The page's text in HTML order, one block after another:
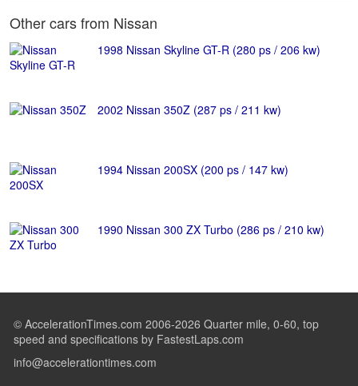
Other cars from Nissan
1998 Nissan Skyline GT-R (280 ps / 206 kw)
2002 Nissan 350Z (287 ps / 211 kw)
1994 Nissan 200SX (200 ps / 147 kw)
1990 Nissan 300 ZX Turbo (286 ps / 210 kw)
© AccelerationTimes.com 2006-2026 Quarter mile, 0-60, top
speed and specifications by FastestLaps.com
info@accelerationtimes.com